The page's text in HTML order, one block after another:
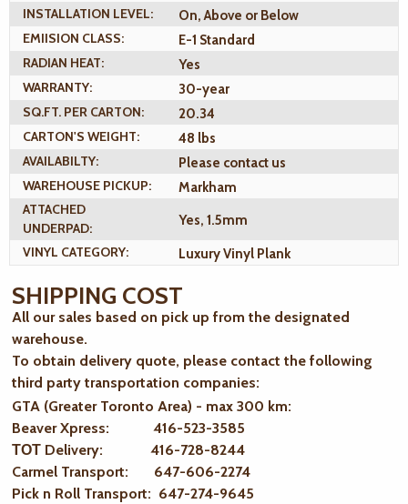
INSTALLATION LEVEL:
On, Above or Below
EMIISION CLASS:
E-1 Standard
RADIAN HEAT:
Yes
WARRANTY:
30-year
SQ.FT. PER CARTON:
20.34
CARTON'S WEIGHT:
48 lbs
AVAILABILTY:
Please contact us
WAREHOUSE PICKUP:
Markham
ATTACHED
UNDERPAD:
Yes, 1.5mm
VINYL CATEGORY:
Luxury Vinyl Plank
SHIPPING COST
All our sales based on pick up from the designated
warehouse.
To obtain delivery quote, please contact the following
third party transportation companies:
GTA (Greater Toronto Area) - max 300 km:
Beaver Xpress: 416-523-3585
ТОТ Delivery: 416-728-8244
Carmel Transport: 647-606-2274
Pick n Roll Transport: 647-274-9645